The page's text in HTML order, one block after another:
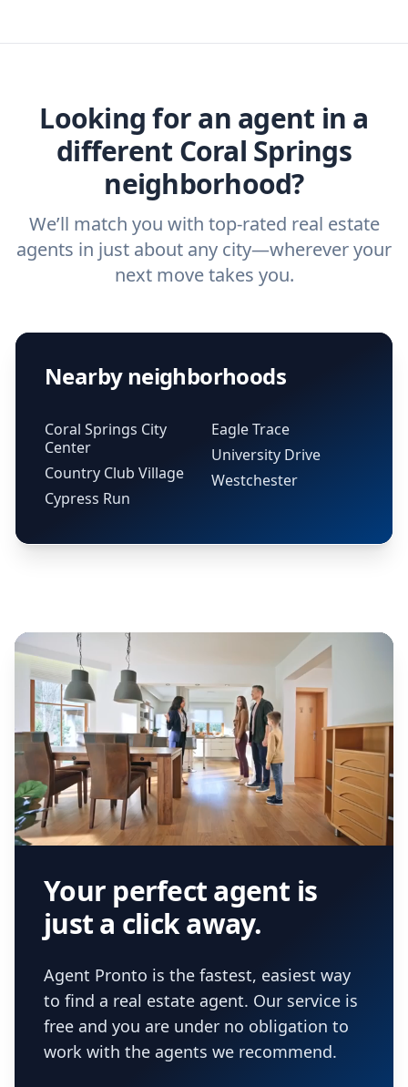
ask abuyer’s agentandlisting agent.
Looking for an agent in a
different Coral Springs
neighborhood?
We’ll match you with top-rated real estate
agents in just about any city—wherever your
next move takes you.
Nearby neighborhoods
Coral Springs City
Center
Country Club Village
Cypress Run
Eagle Trace
University Drive
Westchester
Your perfect agent is
just a click away.
Agent Pronto is the fastest, easiest way
to find a real estate agent. Our service is
free and you are under no obligation to
work with the agents we recommend.